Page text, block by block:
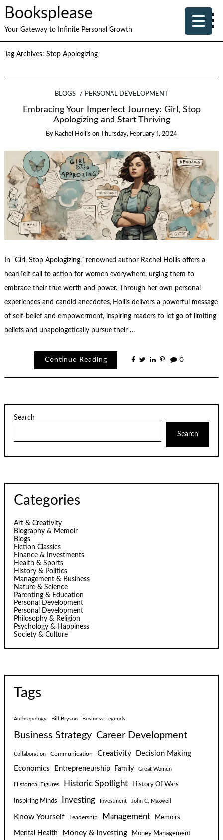
Booksplease
Your Gateway to Infinite Personal Growth
Tag Archives: Stop Apologizing
BLOGS PERSONAL DEVELOPMENT
Embracing Your Imperfect Journey: Girl, Stop
Apologizing and Start Thriving
By Rachel Hollis on Thursday, February 1, 2024
In “Girl, Stop Apologizing,” renowned author Rachel Hollis offers a
heartfelt call to action for women everywhere, urging them to
embrace their true worth and power. Through her own personal
experiences and candid anecdotes, Hollis delivers a powerful message
of self-belief and empowerment, inspiring readers to let go of limiting
beliefs and unapologetically pursue their …
Continue Reading 0
Search
Search
Categories
Art & Creativity
Biography & Memoir
Blogs
Fiction Classics
Finance & Investments
Health & Sports
History & Politics
Management & Business
Nature & Science
Parenting & Education
Personal Development
Personal Development
Philosophy & Religion
Psychology & Happiness
Society & Culture
Tags
Anthropology Bill Bryson Business Legends
Business Strategy Career Development
Collaboration Communication Creativity
Decision Making
Economics
Entrepreneurship Family Great Women
Historical Figures Historic Spotlight History Of Wars
Inspiring Minds Investing Investment John C. Maxwell
Know Yourself Leadership Management Memoirs
Mental Health Money & Investing Money Management